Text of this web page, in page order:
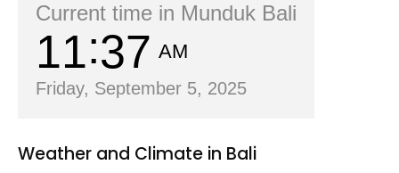
Current time in Munduk Bali
11 37 AM
Friday, September 5, 2025
Weather and Climate in Bali